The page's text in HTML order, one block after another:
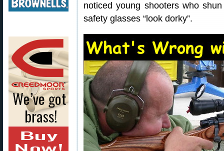
noticed young shooters who
safety glasses “look dorky”.